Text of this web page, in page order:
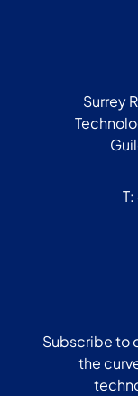
Surrey
Subscribe to
the